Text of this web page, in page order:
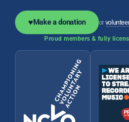
♥Make a donation or
Proud members & fully